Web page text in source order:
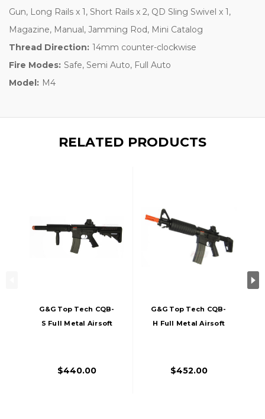
Gun, Long Rails x 1, Short Rails x 2, QD Sling Swivel x 1,
Magazine, Manual, Jamming Rod, Mini Catalog
Thread Direction: 14mm counter-clockwise
Fire Modes: Safe, Semi Auto, Full Auto
Model: M4
RELATED PRODUCTS
G&G Top Tech CQB-
S Full Metal Airsoft
$440.00
G&G Top Tech CQB-
H Full Metal Airsoft
$452.00